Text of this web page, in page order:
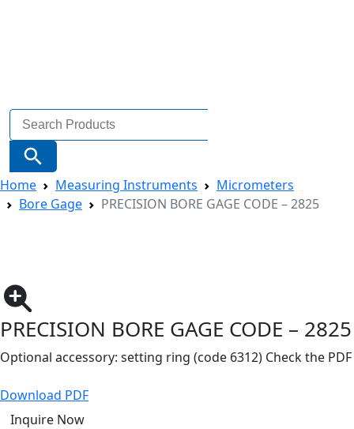
Search
for:
Search Button
Home Measuring Instruments
Micrometers
Bore Gage
PRECISION BORE GAGE CODE – 2825
PRECISION BORE GAGE CODE – 2825
Optional accessory: setting ring (code 6312) Check the PDF
Download PDF
Inquire Now